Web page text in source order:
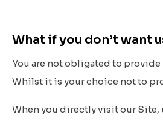
What if you don’t want
You are not obligated to
Whilst it is your choice not to
When you directly visit our Site,